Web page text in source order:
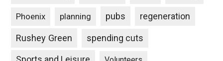
Phoenix planning pubs regeneration
Rushey Green spending cuts